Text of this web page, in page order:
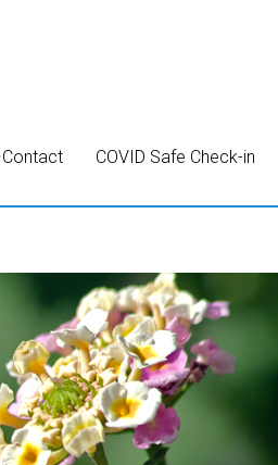
Contact COVID Safe Check-in